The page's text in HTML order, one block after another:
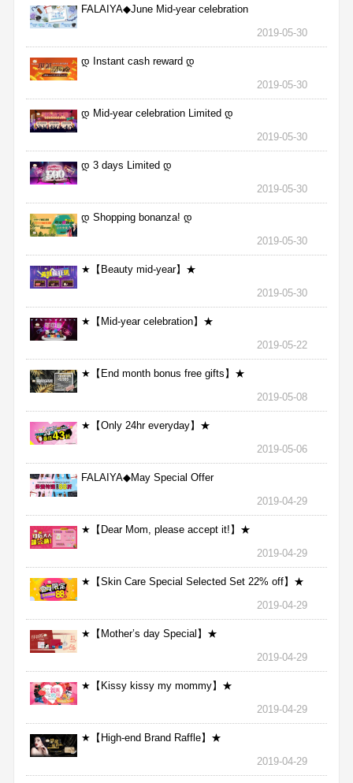
FALAIYA◆June Mid-year celebration
2019-05-30
დ Instant cash reward დ
2019-05-30
დ Mid-year celebration Limited დ
2019-05-30
დ 3 days Limited დ
2019-05-30
დ Shopping bonanza! დ
2019-05-30
★【Beauty mid-year】★
2019-05-30
★【Mid-year celebration】★
2019-05-22
★【End month bonus free gifts】★
2019-05-08
★【Only 24hr everyday】★
2019-05-06
FALAIYA◆May Special Offer
2019-04-29
★【Dear Mom, please accept it!】★
2019-04-29
★【Skin Care Special Selected Set 22% off】★
2019-04-29
★【Mother’s day Special】★
2019-04-29
★【Kissy kissy my mommy】★
2019-04-29
★【High-end Brand Raffle】★
2019-04-29